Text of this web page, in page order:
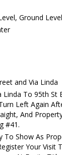
Ground Level
and Via Linda
Linda To 95th St
Left Again
And
#41.
To Show As
Your Visit